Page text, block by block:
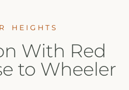
HEIGHTS
With Red
to Wheeler